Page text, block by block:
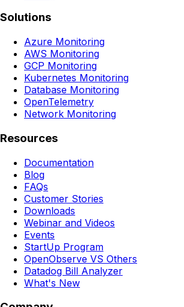
Solutions
Azure Monitoring
AWS Monitoring
GCP Monitoring
Kubernetes Monitoring
Database Monitoring
OpenTelemetry
Network Monitoring
Resources
Documentation
Blog
FAQs
Customer Stories
Downloads
Webinar and Videos
Events
StartUp Program
OpenObserve VS Others
Datadog Bill Analyzer
What's New